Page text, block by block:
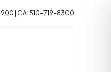
| CA: 510-719-8300